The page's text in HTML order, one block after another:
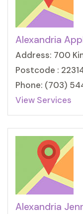
Alexandria
Address: 700
Postcode :
Phone: (703)
View Services
Alexandria